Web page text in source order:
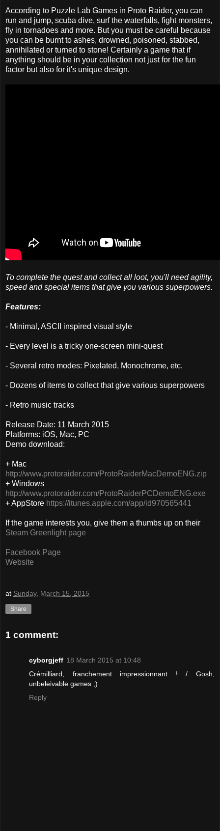
According to Puzzle Lab Games in Proto Raider, you can
run and jump, scuba dive, surf the waterfalls, fight monsters,
fly in tornadoes and more. But you must be careful because
you can be burnt to ashes, drowned, poisoned, stabbed,
annihilated or turned to stone! Certainly a game that if
anything should be in your collection not just for the fun
factor but also for it's unique design.
To complete the quest and collect all loot, you'll need agility,
speed and special items that give you various superpowers.
Features:
- Minimal, ASCII inspired visual style
- Every level is a tricky one-screen mini-quest
- Several retro modes: Pixelated, Monochrome, etc.
- Dozens of items to collect that give various superpowers
- Retro music tracks
Release Date: 11 March 2015
Platforms: iOS, Mac, PC
Demo download:
+ Mac
http://www.protoraider.com/ProtoRaiderMacDemoENG.zip
+ Windows
http://www.protoraider.com/ProtoRaiderPCDemoENG.exe
+ AppStore https://itunes.apple.com/app/id970565441
If the game interests you, give them a thumbs up on their
Steam Greenlight page
Facebook Page
Website
at Sunday, March 15, 2015
Share
1 comment:
cyborgjeff 18 March 2015 at 10:48
Crémilliard, franchement impressionnant ! / Gosh,
unbeleivable games ;)
Reply